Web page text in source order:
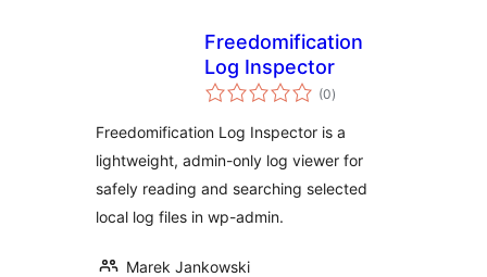
Freedomification
Log Inspector
(0total
ratings
)
Freedomification Log Inspector is a
lightweight, admin-only log viewer for
safely reading and searching selected
local log files in wp-admin.
Marek Jankowski